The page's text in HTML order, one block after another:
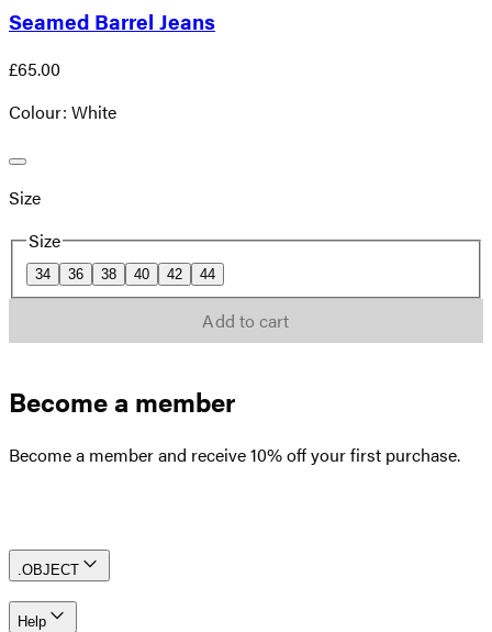
Seamed Barrel Jeans
£65.00
Colour: White
Size
Size
34 36 38 40 42 44
Add to cart
Become a member
Become a member and receive 10% off your first purchase.
.OBJECT
Help